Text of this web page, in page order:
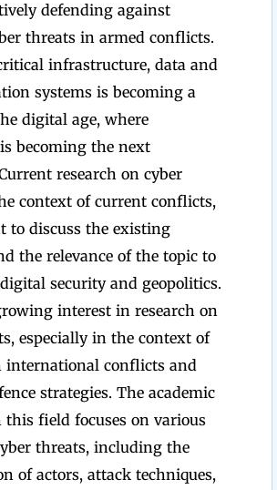
defending against
threats in armed conflicts.
infrastructure, data and
systems is becoming a
digital age, where
becoming the next
research on cyber
context of current conflicts,
to discuss the existing
the relevance of the topic to
security and geopolitics.
interest in research on
especially in the context of
international conflicts and
strategies. The academic
field focuses on various
threats, including the
of actors, attack techniques,